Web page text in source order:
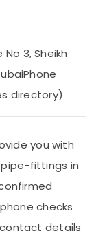
3, Sheikh
Phone
directory)
you with
pipe-fittings in
checks
details